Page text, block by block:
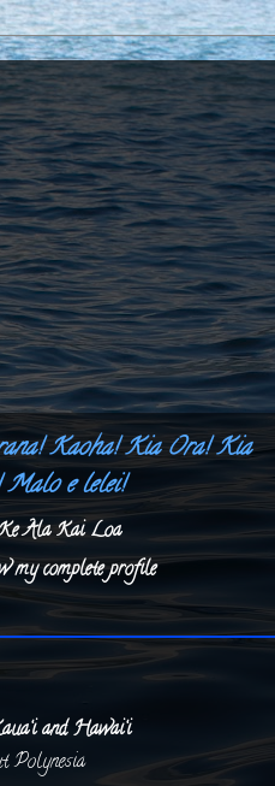
Kaoha! Kia Ora! Kia
Malo e lelei!
Ala Kai Loa
my complete profile
and Hawai‘i
Polynesia